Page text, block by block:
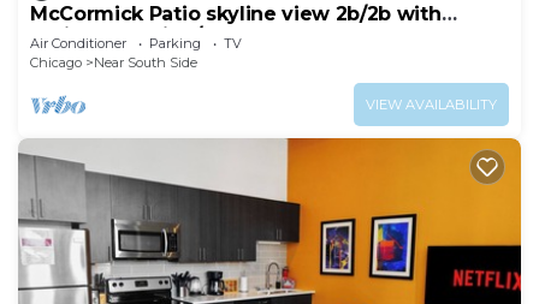
McCormick Patio skyline view 2b/2b with
optional Parking/sleep 6
Air Conditioner Parking
TV
Chicago
Near South Side
VIEW AVAILABILITY